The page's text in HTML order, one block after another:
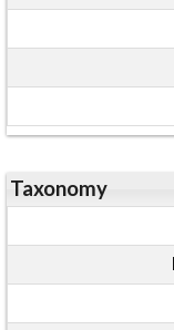
Taxonomy